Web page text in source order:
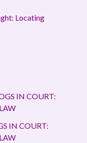
Locating
IN COURT:
IN COURT: